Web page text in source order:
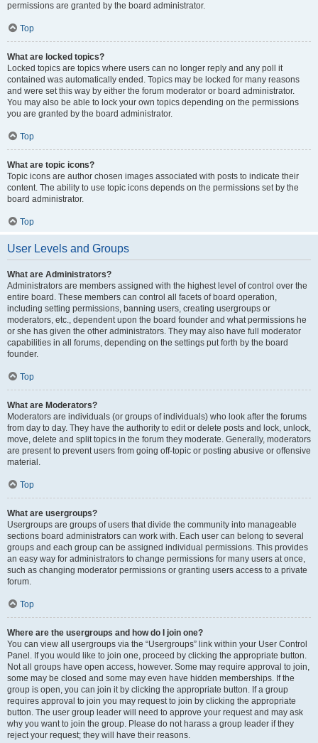
permissions are granted by the board administrator.
Top
What are locked topics?
Locked topics are topics where users can no longer reply and any poll it
contained was automatically ended. Topics may be locked for many reasons
and were set this way by either the forum moderator or board administrator.
You may also be able to lock your own topics depending on the permissions
you are granted by the board administrator.
Top
What are topic icons?
Topic icons are author chosen images associated with posts to indicate their
content. The ability to use topic icons depends on the permissions set by the
board administrator.
Top
User Levels and Groups
What are Administrators?
Administrators are members assigned with the highest level of control over the
entire board. These members can control all facets of board operation,
including setting permissions, banning users, creating usergroups or
moderators, etc., dependent upon the board founder and what permissions he
or she has given the other administrators. They may also have full moderator
capabilities in all forums, depending on the settings put forth by the board
founder.
Top
What are Moderators?
Moderators are individuals (or groups of individuals) who look after the forums
from day to day. They have the authority to edit or delete posts and lock, unlock,
move, delete and split topics in the forum they moderate. Generally, moderators
are present to prevent users from going off-topic or posting abusive or offensive
material.
Top
What are usergroups?
Usergroups are groups of users that divide the community into manageable
sections board administrators can work with. Each user can belong to several
groups and each group can be assigned individual permissions. This provides
an easy way for administrators to change permissions for many users at once,
such as changing moderator permissions or granting users access to a private
forum.
Top
Where are the usergroups and how do I join one?
You can view all usergroups via the “Usergroups” link within your User Control
Panel. If you would like to join one, proceed by clicking the appropriate button.
Not all groups have open access, however. Some may require approval to join,
some may be closed and some may even have hidden memberships. If the
group is open, you can join it by clicking the appropriate button. If a group
requires approval to join you may request to join by clicking the appropriate
button. The user group leader will need to approve your request and may ask
why you want to join the group. Please do not harass a group leader if they
reject your request; they will have their reasons.